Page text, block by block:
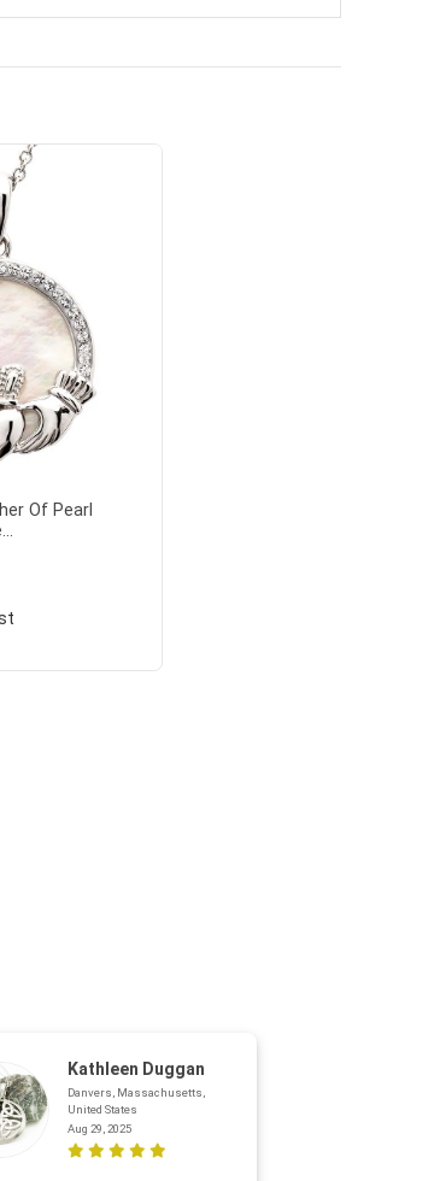
Of Pearl
Kathleen Duggan
Danvers, Massachusetts,
United States
Aug 29, 2025